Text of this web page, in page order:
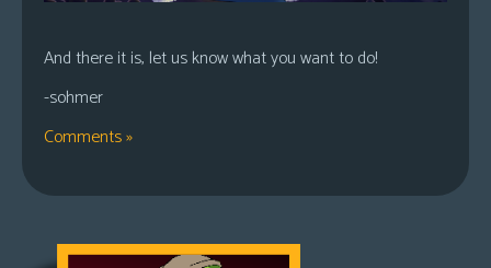
And there it is, let us know what you want to do!
-sohmer
Comments »